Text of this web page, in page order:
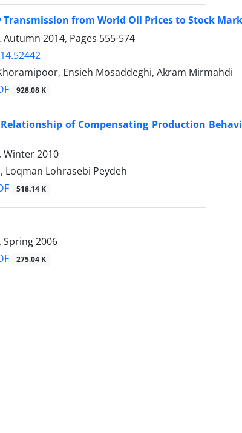
from World Oil Prices to Stock
2014, Pages 555-574
Ensieh Mosaddeghi, Akram Mirmahdi
928.08 K
of Compensating Production
Winter 2010
Loqman Lohrasebi Peydeh
518.14 K
Spring 2006
275.04 K